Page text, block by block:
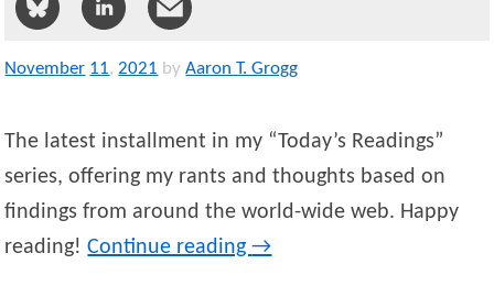
November 11,2021 by Aaron T. Grogg
The latest installment in my “Today’s Readings”
series, offering my rants and thoughts based on
findings from around the world-wide web. Happy
reading!Continue reading→